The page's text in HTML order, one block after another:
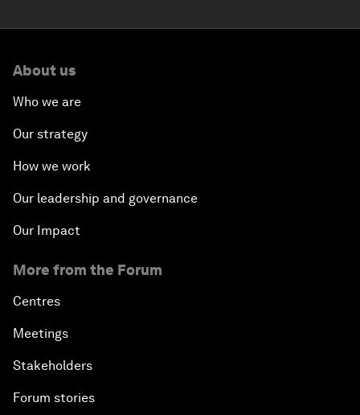
About us
Who we are
Our strategy
How we work
Our leadership and governance
Our Impact
More from the Forum
Centres
Meetings
Stakeholders
Forum stories